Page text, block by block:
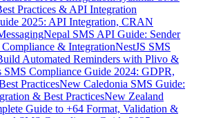
Practices & API Integration
2025: API Integration, CRAN
Nepal SMS API Guide: Sender
& IntegrationNestJS SMS
Automated Reminders with Plivo &
SMS Compliance Guide 2024: GDPR,
PracticesNew Caledonia SMS Guide:
& Best PracticesNew Zealand
Guide to +64 Format, Validation &